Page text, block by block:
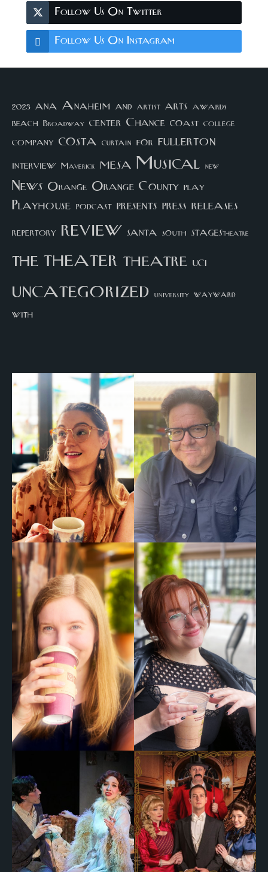
Follow Us On Twitter
Follow Us On Instagram
2023 ana Anaheim and artist arts awards
beach Broadway center Chance coast college
company costa curtain for fullerton
interview Maverick mesa Musical new
News Orange Orange County play
Playhouse podcast presents press releases
repertory review santa south STAGEStheatre
thetheater theatre UCI
uncategorized university wayward
with